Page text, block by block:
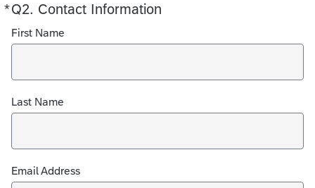
*Q2. Contact Information
Required
First Name
Last Name
Email Address